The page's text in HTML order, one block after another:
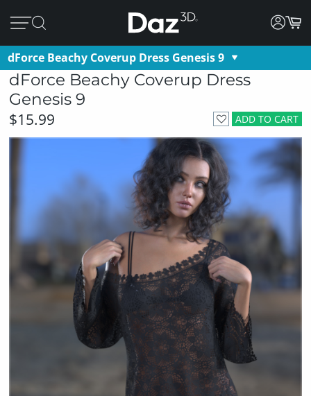
dForce Beachy Coverup Dress Genesis 9
dForce Beachy Coverup Dress
Genesis 9
ADD TO CART
$15.99